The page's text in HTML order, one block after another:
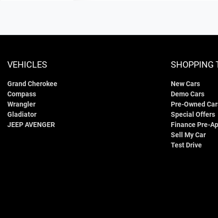
VEHICLES
Grand Cherokee
Compass
Wrangler
Gladiator
JEEP AVENGER
SHOPPING
New Cars
Demo Cars
Pre-Owned
Special Offers
Finance Pre-
Sell My Car
Test Drive